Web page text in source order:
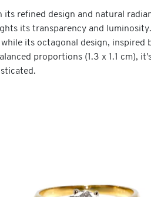
its refined design and natural
its transparency and
its octagonal design, inspired
proportions (1.3 x 1.1 cm),